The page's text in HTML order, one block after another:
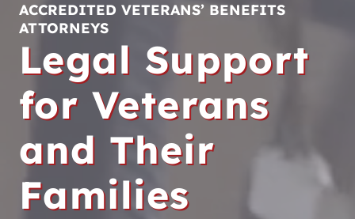
ACCREDITED VETERANS’ BENEFITS
ATTORNEYS
Legal Support
for Veterans
and Their
Families